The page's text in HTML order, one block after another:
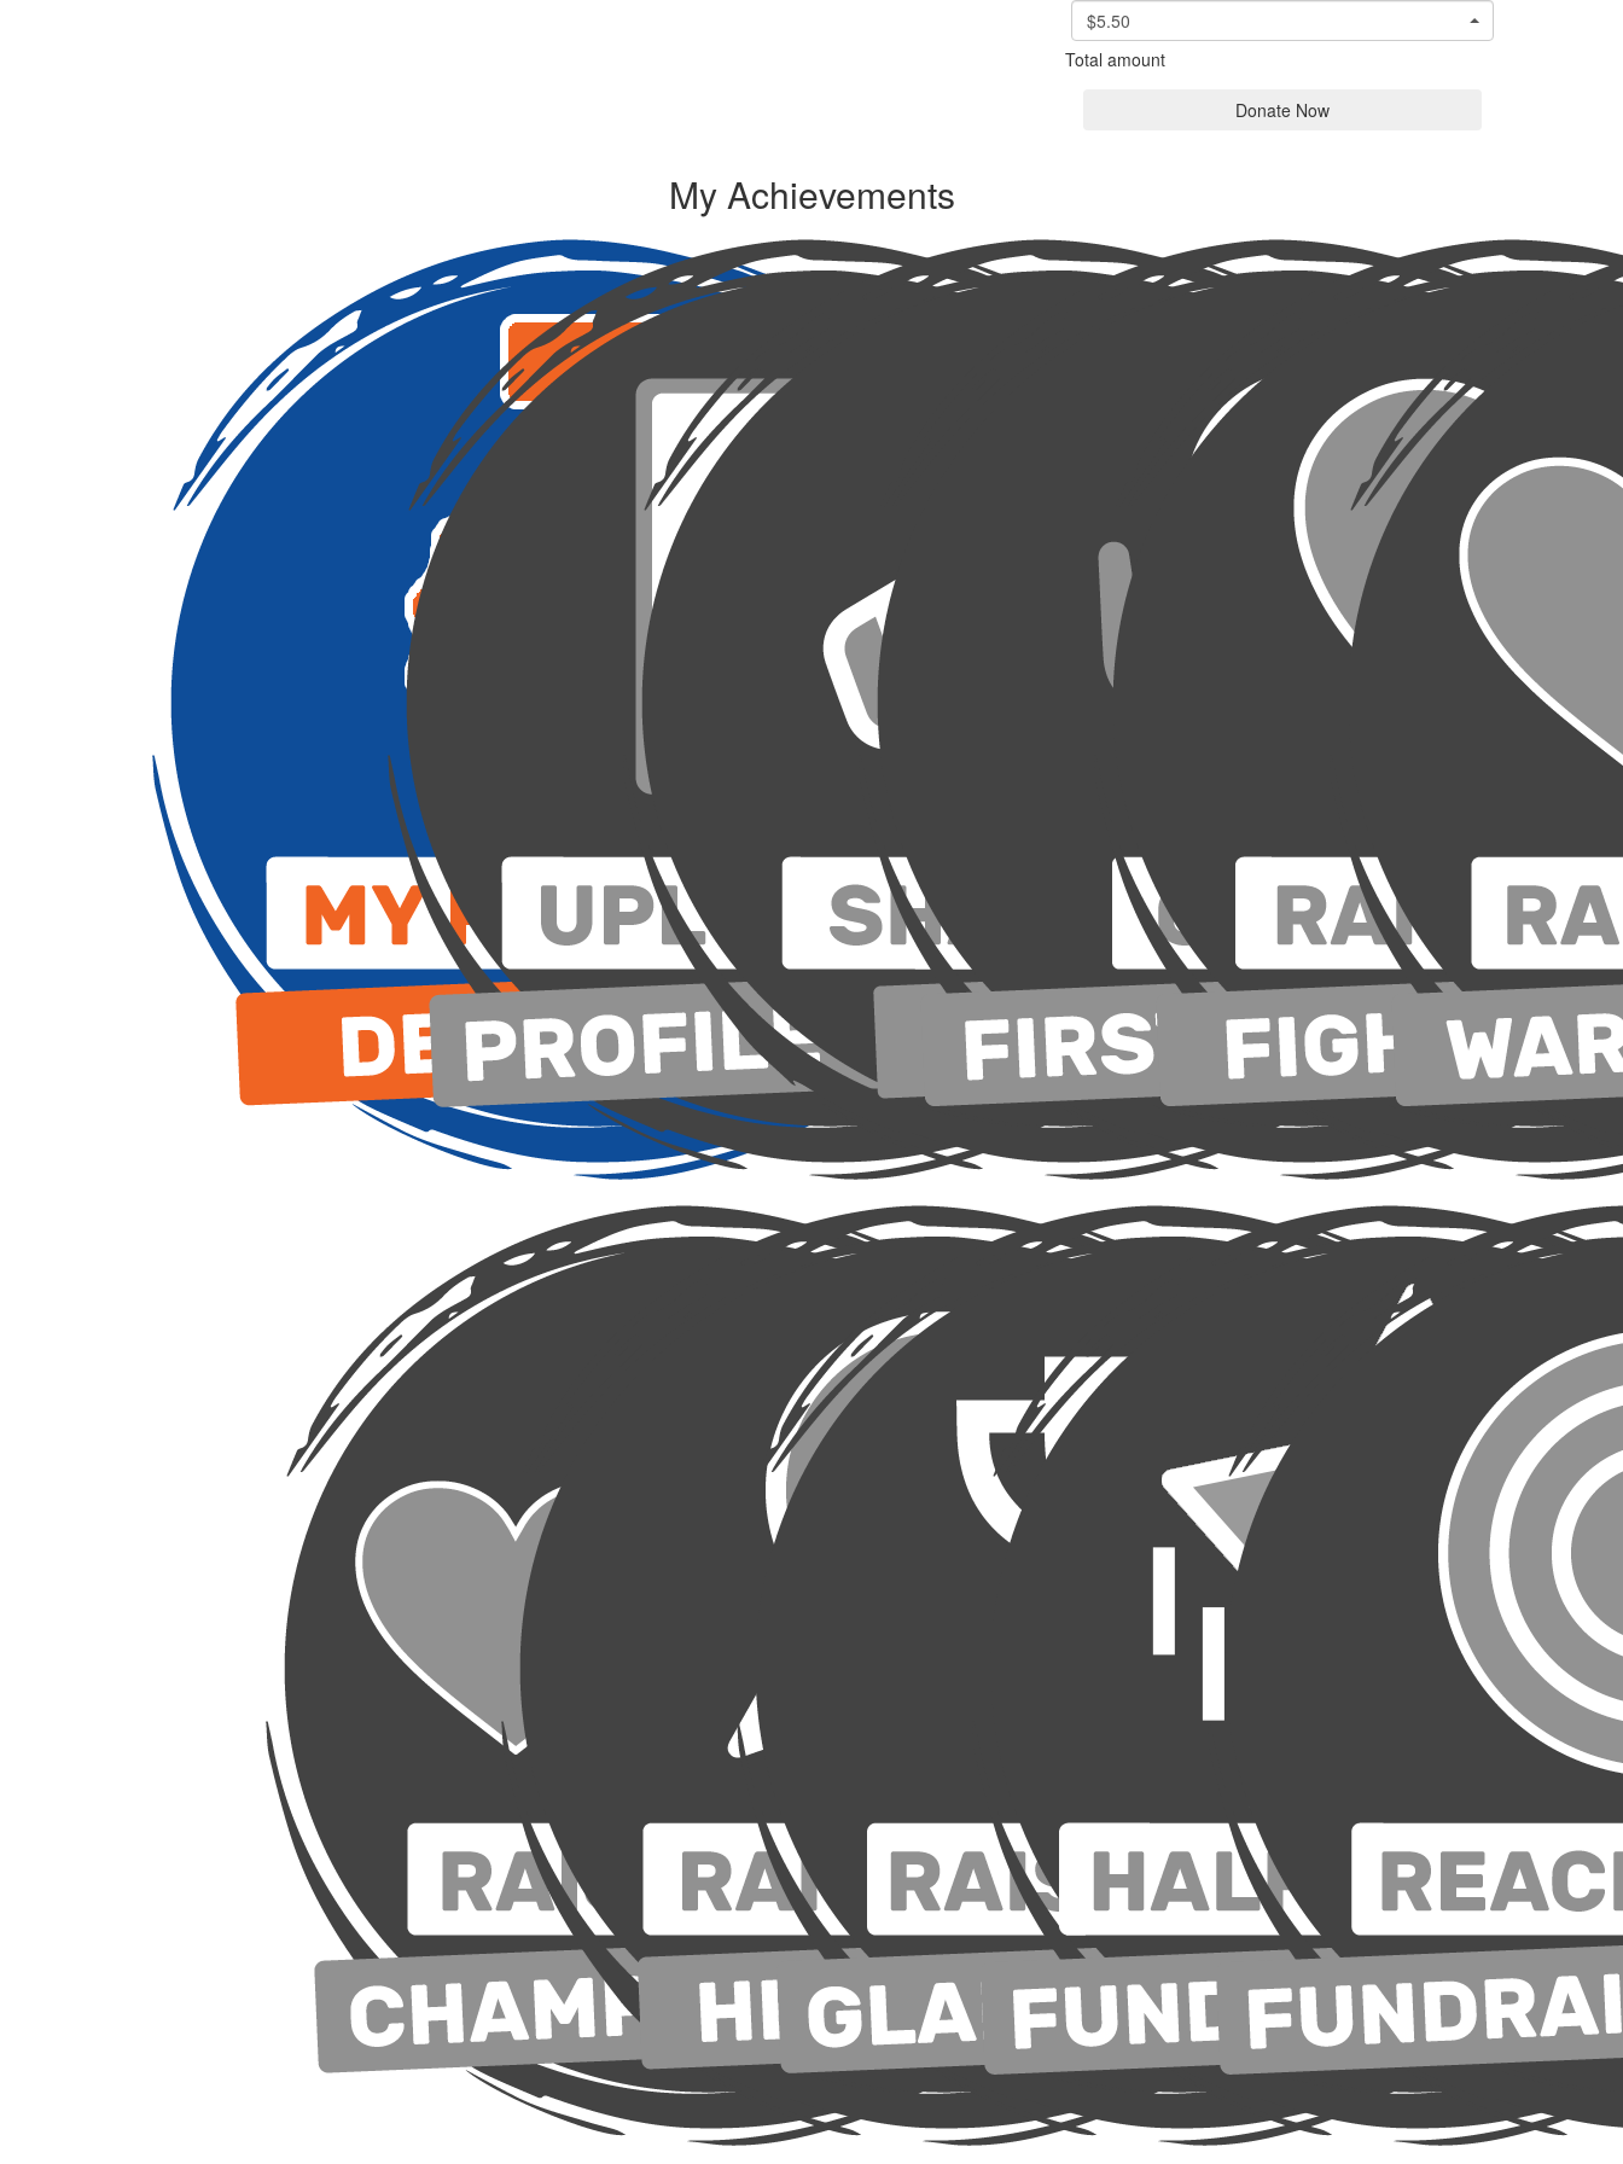
$5.50
Total amount
Donate Now
My Achievements